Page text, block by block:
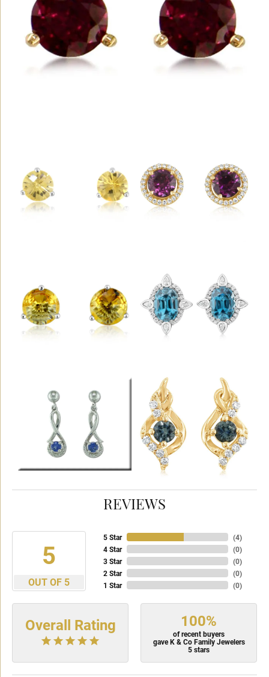
REVIEWS
5
OUT OF 5
5 Star
4 Star
3 Star
2 Star
1 Star
(4)
(0)
(0)
(0)
(0)
Overall Rating 100%
of recent buyers
gave K & Co Family Jewelers
5 stars